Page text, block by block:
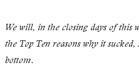
We will, in the closing days of this
the Top Ten reasons why it
bottom.